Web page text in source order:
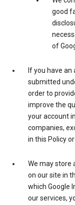
good
of
If you have
submitted
order to
improve the
your account
companies,
in this Policy
We may store
on our site in
which Google
our services,